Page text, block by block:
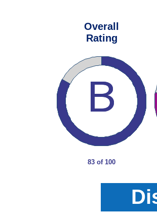
Overall
Rating
83 of 100